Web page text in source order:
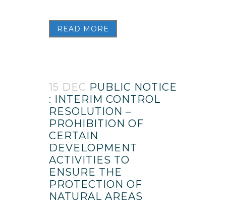
READ MORE
15 DEC PUBLIC NOTICE
: INTERIM CONTROL
RESOLUTION –
PROHIBITION OF
CERTAIN
DEVELOPMENT
ACTIVITIES TO
ENSURE THE
PROTECTION OF
NATURAL AREAS